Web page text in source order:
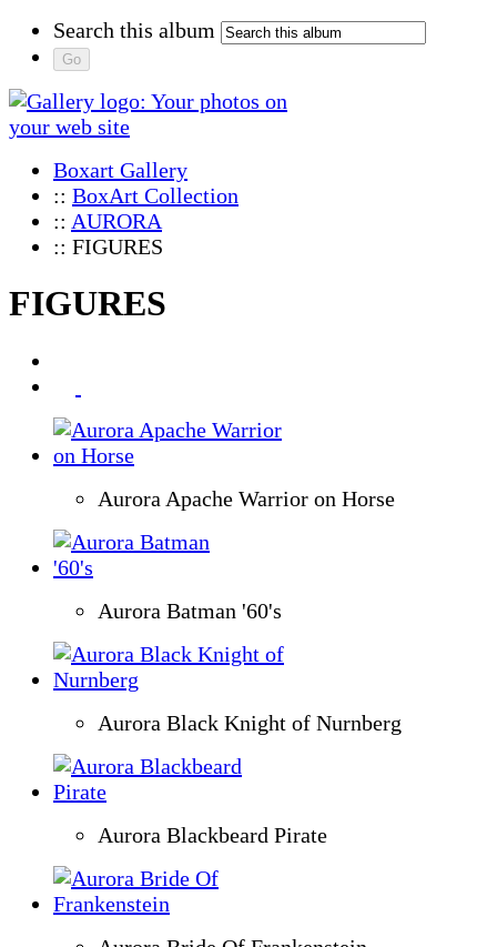
Search this album
Boxart Gallery
:: BoxArt Collection
:: AURORA
:: FIGURES
FIGURES
Aurora Apache Warrior on Horse
Aurora Batman '60's
Aurora Black Knight of Nurnberg
Aurora Blackbeard Pirate